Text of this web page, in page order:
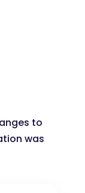
to
was